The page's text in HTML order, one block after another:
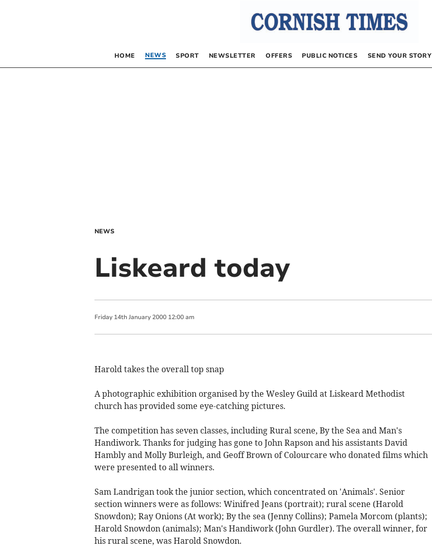
HOME NEWS SPORT NEWSLETTER OFFERS PUBLIC NOTICES SEND YOUR STORY
NEWS
Liskeard today
Friday 14th January 2000 12:00 am
Harold takes the overall top snap
A photographic exhibition organised by the Wesley Guild at Liskeard Methodist
church has provided some eye-catching pictures.
The competition has seven classes, including Rural scene, By the Sea and Man's
Handiwork. Thanks for judging has gone to John Rapson and his assistants David
Hambly and Molly Burleigh, and Geoff Brown of Colourcare who donated films which
were presented to all winners.
Sam Landrigan took the junior section, which concentrated on 'Animals'. Senior
section winners were as follows: Winifred Jeans (portrait); rural scene (Harold
Snowdon); Ray Onions (At work); By the sea (Jenny Collins); Pamela Morcom (plants);
Harold Snowdon (animals); Man's Handiwork (John Gurdler). The overall winner, for
his rural scene, was Harold Snowdon.